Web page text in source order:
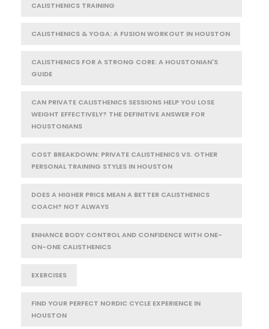
CALISTHENICS TRAINING
CALISTHENICS & YOGA: A FUSION WORKOUT IN HOUSTON
CALISTHENICS FOR A STRONG CORE: A HOUSTONIAN'S
GUIDE
CAN PRIVATE CALISTHENICS SESSIONS HELP YOU LOSE
WEIGHT EFFECTIVELY? THE DEFINITIVE ANSWER FOR
HOUSTONIANS
COST BREAKDOWN: PRIVATE CALISTHENICS VS. OTHER
PERSONAL TRAINING STYLES IN HOUSTON
DOES A HIGHER PRICE MEAN A BETTER CALISTHENICS
COACH? NOT ALWAYS
ENHANCE BODY CONTROL AND CONFIDENCE WITH ONE-
ON-ONE CALISTHENICS
EXERCISES
FIND YOUR PERFECT NORDIC CYCLE EXPERIENCE IN
HOUSTON